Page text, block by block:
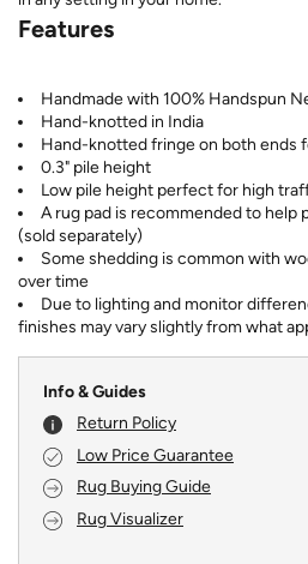
Features
Handmade with 100% Handspun
Hand-knotted in India
Hand-knotted fringe on both ends
0.3" pile height
Low pile height perfect for high
A rug pad is recommended to help
(sold separately)
Some shedding is common with
over time
Due to lighting and monitor
finishes may vary slightly from what
Info & Guides
Return Policy
Low Price Guarantee
Rug Buying Guide
Rug Visualizer